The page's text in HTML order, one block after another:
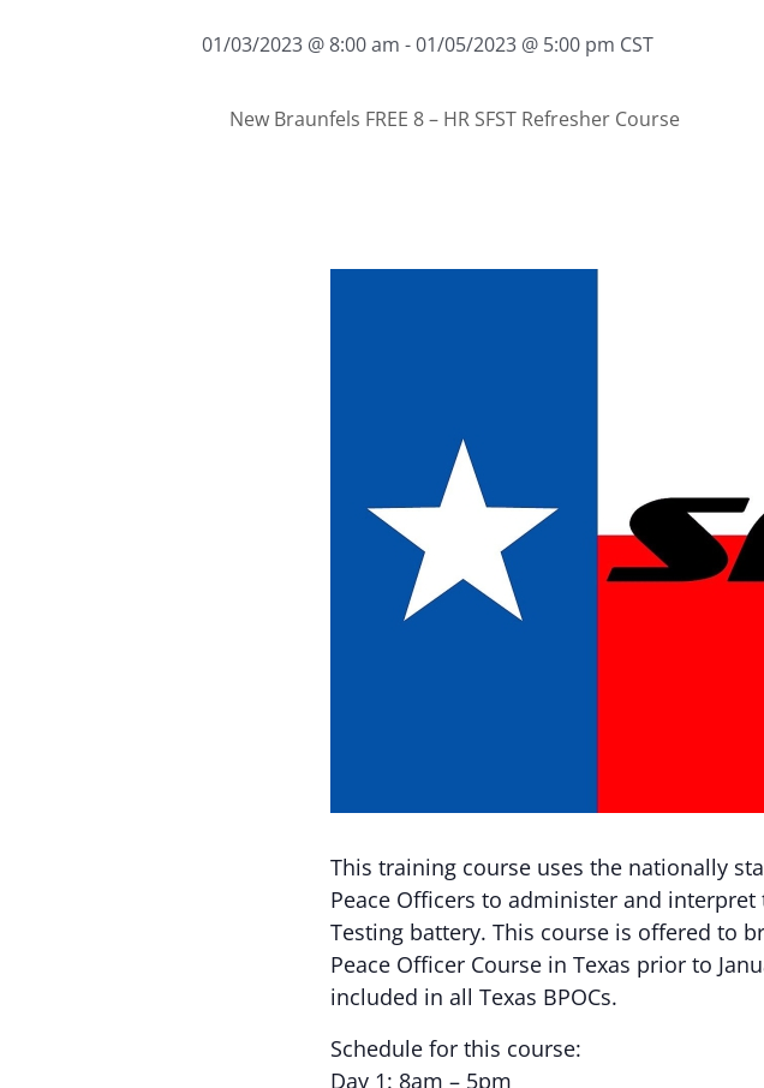
01/03/2023 @ 8:00 am -01/05/2023 @ 5:00 pm CST
New Braunfels FREE 8 – HR SFST Refresher Course
This training course uses the nationally
Peace Officers to administer and
Testing battery. This course is offered to
Peace Officer Course in Texas prior to
included in all Texas BPOCs.
Schedule for this course:
Day 1: 8am – 5pm